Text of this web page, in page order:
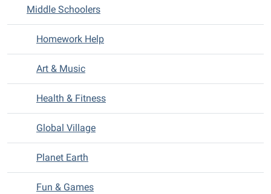
Middle Schoolers
Homework Help
Art & Music
Health & Fitness
Global Village
Planet Earth
Fun & Games